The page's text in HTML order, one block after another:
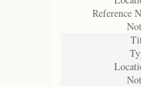
Reference